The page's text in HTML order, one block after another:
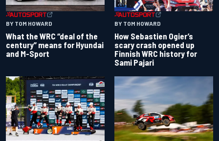
BY TOM HOWARD
What the WRC “deal of the
century” means for Hyundai
and M-Sport
BY TOM HOWARD
How Sebastien Ogier’s
scary crash opened up
Finnish WRC history for
Sami Pajari